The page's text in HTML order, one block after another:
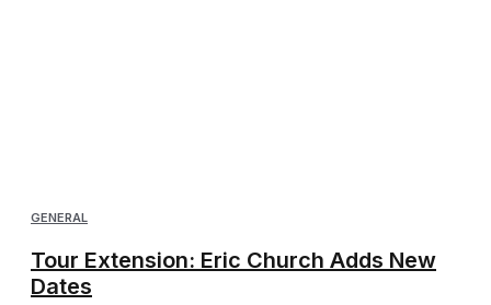
GENERAL
Tour Extension: Eric Church Adds New
Dates